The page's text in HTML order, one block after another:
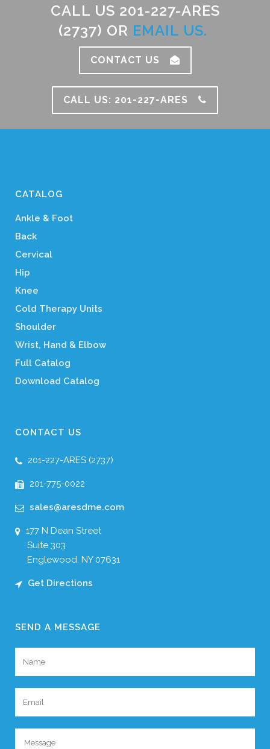
CALL US 201-227-ARES
(2737) OR EMAIL US.
CONTACT US
CALL US: 201-227-ARES
CATALOG
Ankle & Foot
Back
Cervical
Hip
Knee
Cold Therapy Units
Shoulder
Wrist, Hand & Elbow
Full Catalog
Download Catalog
CONTACT US
201-227-ARES (2737)
201-775-0022
sales@aresdme.com
177 N Dean Street
Suite 303
Englewood, NY 07631
Get Directions
SEND A MESSAGE